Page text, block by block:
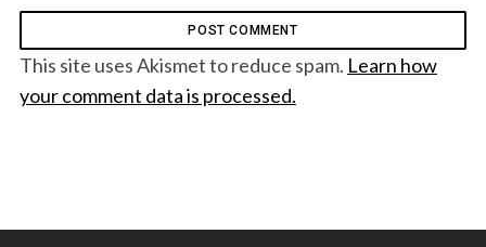
This site uses Akismet to reduce spam. Learn how
your comment data is processed.